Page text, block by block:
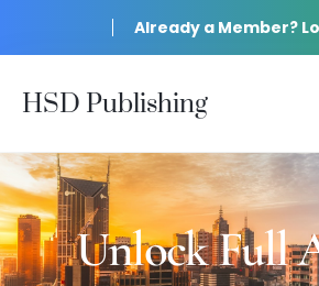
Already a Member?
HSD Publishing
Unlock Full